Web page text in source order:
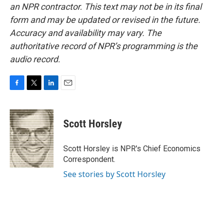
an NPR contractor. This text may not be in its final
form and may be updated or revised in the future.
Accuracy and availability may vary. The
authoritative record of NPR’s programming is the
audio record.
c
e
b
o
o
k
i
t
t
e
r
n
k
e
d
I
n
Scott Horsley
Scott Horsley is NPR's Chief Economics
Correspondent.
See stories by Scott Horsley